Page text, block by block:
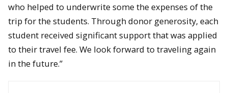
who helped to underwrite some the expenses of the
trip for the students. Through donor generosity, each
student received significant support that was applied
to their travel fee. We look forward to traveling again
in the future.”